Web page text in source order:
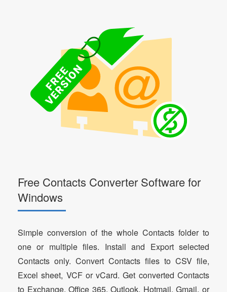
Free Contacts Converter Software for
Windows
Simple conversion of the whole Contacts folder to
one or multiple files. Install and Export selected
Contacts only. Convert Contacts files to CSV file,
Excel sheet, VCF or vCard. Get converted Contacts
to Exchange, Office 365, Outlook, Hotmail, Gmail, or